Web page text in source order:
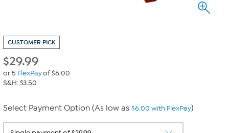
CUSTOMER PICK
$29.99
or 5 FlexPayof $6.00
S&H: $3.50
Select Payment Option (As low as $6.00 with FlexPay)